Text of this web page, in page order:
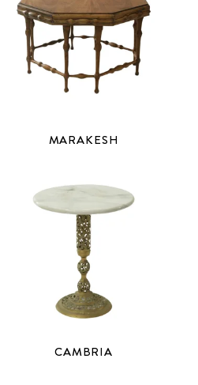
MARAKESH
CAMBRIA